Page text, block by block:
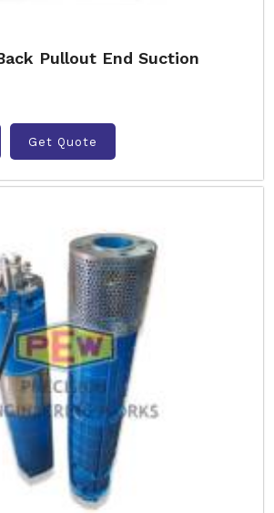
Pullout End Suction
Get Quote